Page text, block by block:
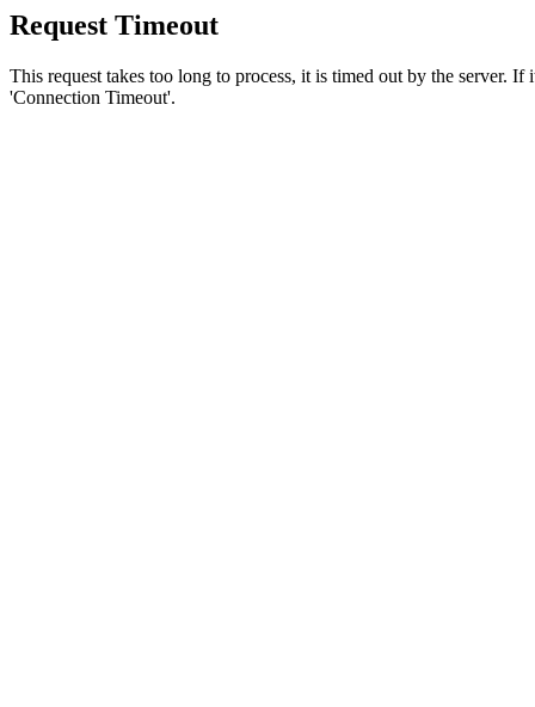
Request Timeout
This request takes too long to process, it is timed out by the server.
'Connection Timeout'.